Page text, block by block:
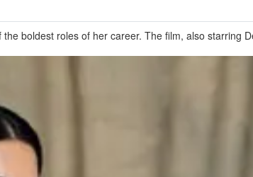
boldest roles of her career. The film, also starring